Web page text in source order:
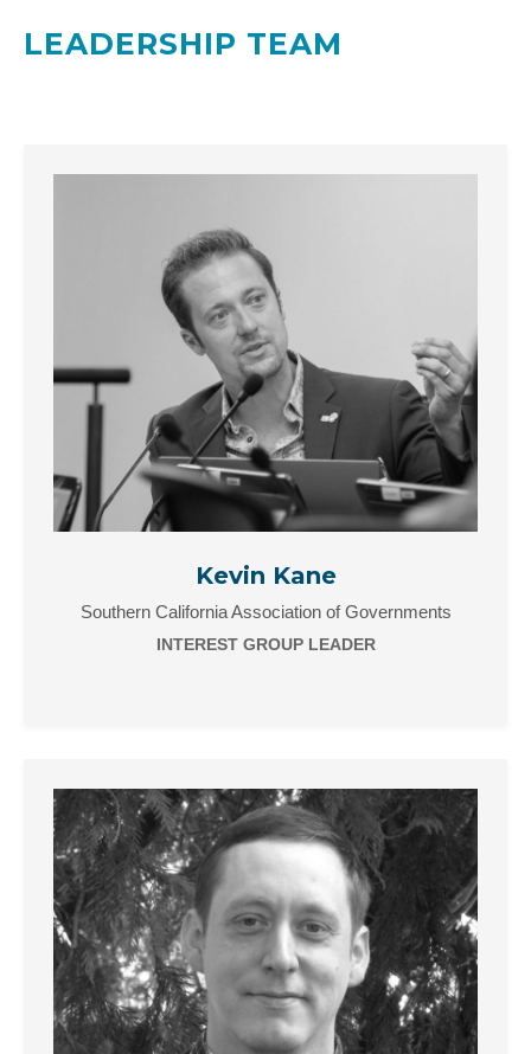
LEADERSHIP TEAM
Kevin Kane
Southern California Association of Governments
INTEREST GROUP LEADER